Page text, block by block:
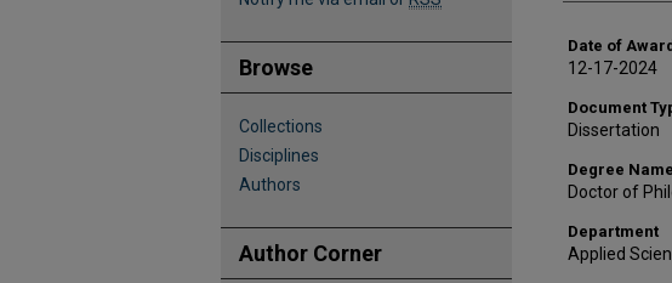
Date of Award
12-17-2024
Document
Dissertation
Degree Name
Doctor of
Department
Applied
Browse
Collections
Disciplines
Authors
Author Corner